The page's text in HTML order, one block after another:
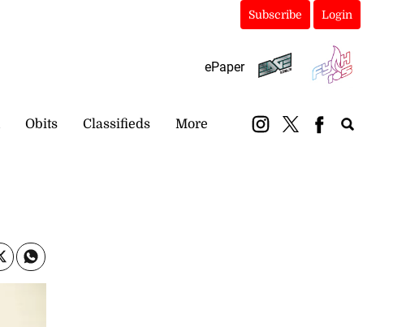
Subscribe Login
ePaper
Obits Classifieds More